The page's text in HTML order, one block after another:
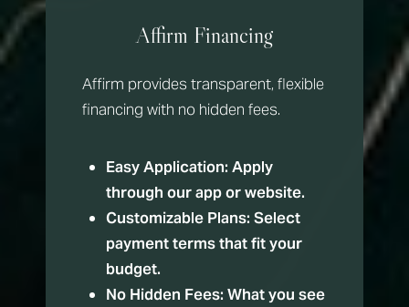
Affirm Financing
Affirm provides transparent, flexible
financing with no hidden fees.
Easy Application: Apply
through our app or website.
Customizable Plans: Select
payment terms that fit your
budget.
No Hidden Fees: What you see